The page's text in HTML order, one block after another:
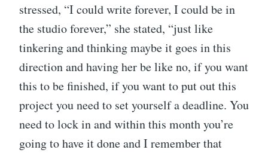
stressed, “I could write forever, I could be in
the studio forever,” she stated, “just like
tinkering and thinking maybe it goes in this
direction and having her be like no, if you want
this to be finished, if you want to put out this
project you need to set yourself a deadline. You
need to lock in and within this month you’re
going to have it done and I remember that